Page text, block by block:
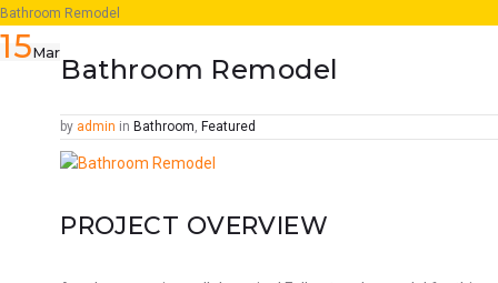
Bathroom Remodel
15Mar
Facebook
PinterestBathroom Remodel
by admin in Bathroom, Featured
PROJECT OVERVIEW